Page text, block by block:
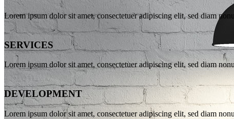
Far far away, behind the word mountains, far from the countries
SEE MORE
Lorem ipsum dolor sit amet, consectetuer adipiscing elit, sed diam
SERVICES
Lorem ipsum dolor sit amet, consectetuer adipiscing elit, sed diam
DEVELOPMENT
Lorem ipsum dolor sit amet, consectetuer adipiscing elit, sed diam